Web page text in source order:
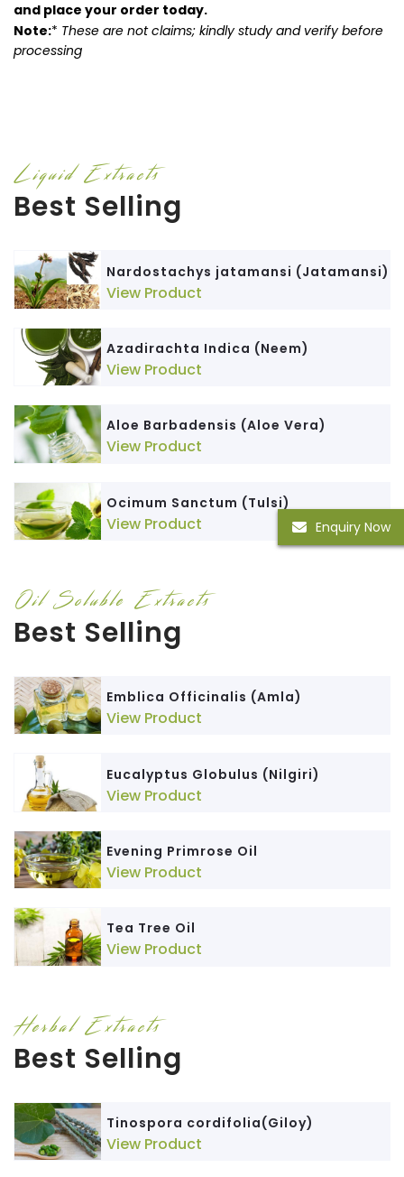
Enquiry Now
and place your order today.
Note:* These are not claims; kindly study and verify before
processing
Liquid Extracts
Best Selling
Nardostachys jatamansi (Jatamansi)
View Product
Azadirachta Indica (Neem)
View Product
Aloe Barbadensis (Aloe Vera)
View Product
Ocimum Sanctum (Tulsi)
View Product
Oil Soluble Extracts
Best Selling
Emblica Officinalis (Amla)
View Product
Eucalyptus Globulus (Nilgiri)
View Product
Evening Primrose Oil
View Product
Tea Tree Oil
View Product
Herbal Extracts
Best Selling
Tinospora cordifolia(Giloy)
View Product